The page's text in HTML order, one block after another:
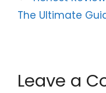
The Ultimate
Leave a